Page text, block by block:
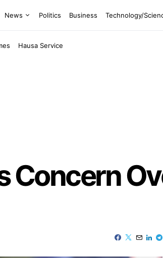
News Politics Business Technology/
Hausa Service
Concern